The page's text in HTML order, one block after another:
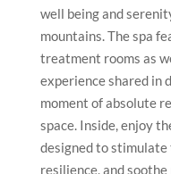
well being and
mountains. The spa
treatment rooms as
experience shared in
moment of absolute
space. Inside, enjoy
designed to stimulate
resilience, and